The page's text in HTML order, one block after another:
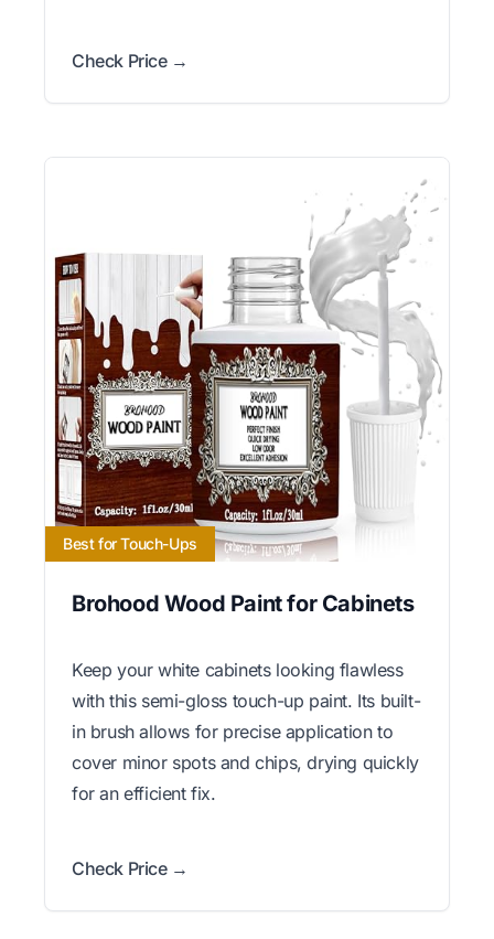
Check Price →
Best for Touch-Ups
Brohood Wood Paint for Cabinets
Keep your white cabinets looking flawless
with this semi-gloss touch-up paint. Its built-
in brush allows for precise application to
cover minor spots and chips, drying quickly
for an efficient fix.
Check Price →